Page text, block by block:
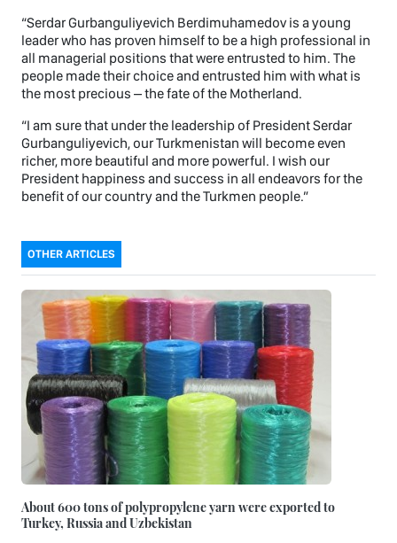
“Serdar Gurbanguliyevich Berdimuhamedov is a young
leader who has proven himself to be a high professional in
all managerial positions that were entrusted to him. The
people made their choice and entrusted him with what is
the most precious – the fate of the Motherland.
“I am sure that under the leadership of President Serdar
Gurbanguliyevich, our Turkmenistan will become even
richer, more beautiful and more powerful. I wish our
President happiness and success in all endeavors for the
benefit of our country and the Turkmen people.”
OTHER ARTICLES
About 600 tons of polypropylene yarn were exported to
Turkey, Russia and Uzbekistan